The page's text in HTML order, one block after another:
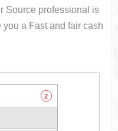
Source professional is
a Fast and fair cash